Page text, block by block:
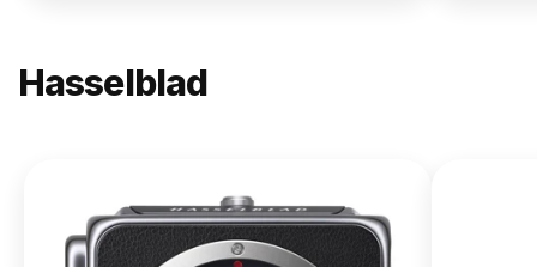
Hasselblad
X2D II
100C